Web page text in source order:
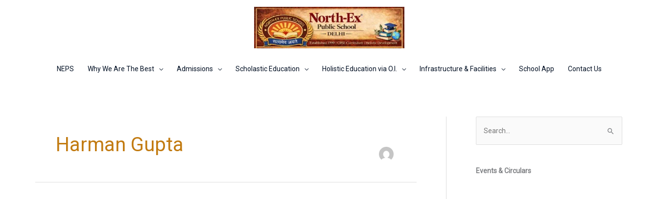
NEPS Why We Are The Best Admissions Scholastic Education Holistic Education via O.I. Infrastructure & Facilities School App Contact Us
Harman Gupta
Events & Circulars